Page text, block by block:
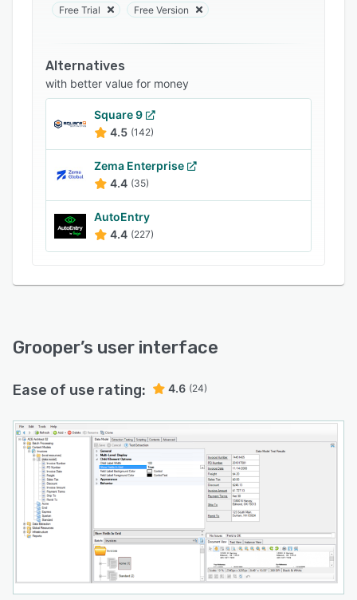
the foundation for many industry-first solutions
education, and government.
Free Trial Free Version
Alternatives
with better value for money
Square 9
4.5 (142)
Zema Enterprise
4.4 (35)
AutoEntry
4.4 (227)
Grooper’s user interface
Ease of use rating: 4.6 (24)